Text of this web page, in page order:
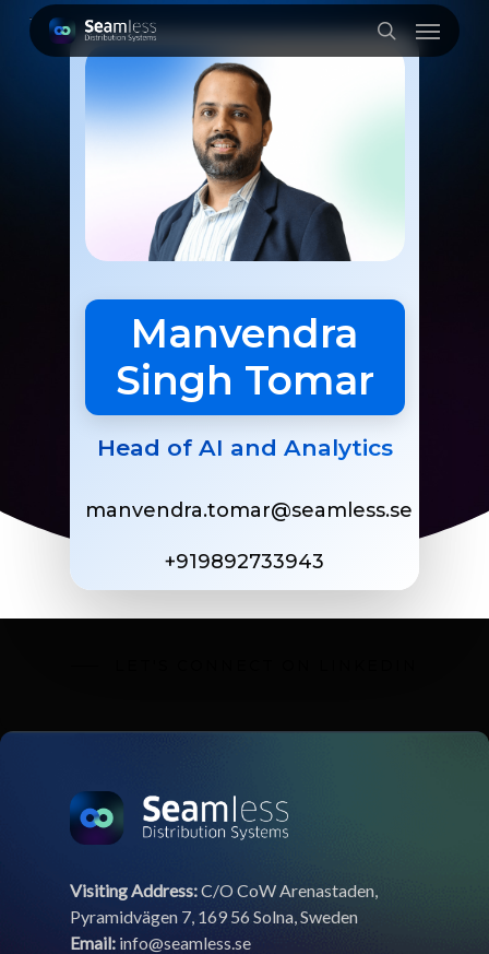
search
Menu
Manvendra
Singh Tomar
Head of AI and Analytics
manvendra.tomar@seamless.se
+919892733943
Visiting Address:C/O CoW Arenastaden,
Pyramidvägen 7, 169 56 Solna, Sweden
Email: info@seamless.se